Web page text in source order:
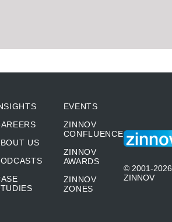
US
EVENTS
ZINNOV
CONFLUENCE
ZINNOV
AWARDS
ZINNOV
ZONES
© 2001-2026
ZINNOV